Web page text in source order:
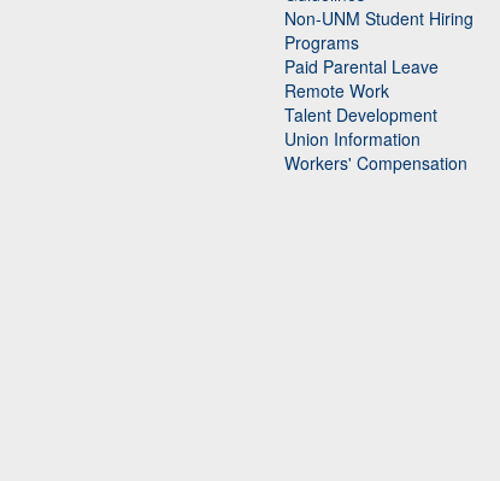
Non-UNM Student Hiring
Programs
Paid Parental Leave
Remote Work
Talent Development
Union Information
Workers' Compensation